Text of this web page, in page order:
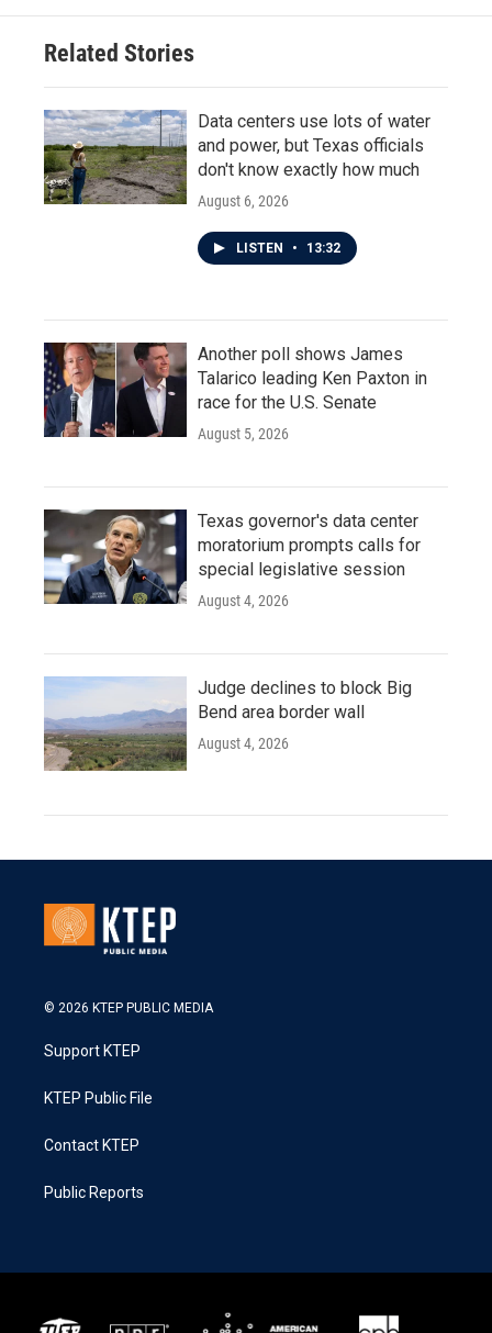
o
e
d
n
Related Stories
Data centers use lots of water
and power, but Texas officials
don't know exactly how much
August 6, 2026
LISTEN • 13:32
Another poll shows James
Talarico leading Ken Paxton in
race for the U.S. Senate
August 5, 2026
Texas governor's data center
moratorium prompts calls for
special legislative session
August 4, 2026
Judge declines to block Big
Bend area border wall
August 4, 2026
© 2026 KTEP PUBLIC MEDIA
Support KTEP
KTEP Public File
Contact KTEP
Public Reports